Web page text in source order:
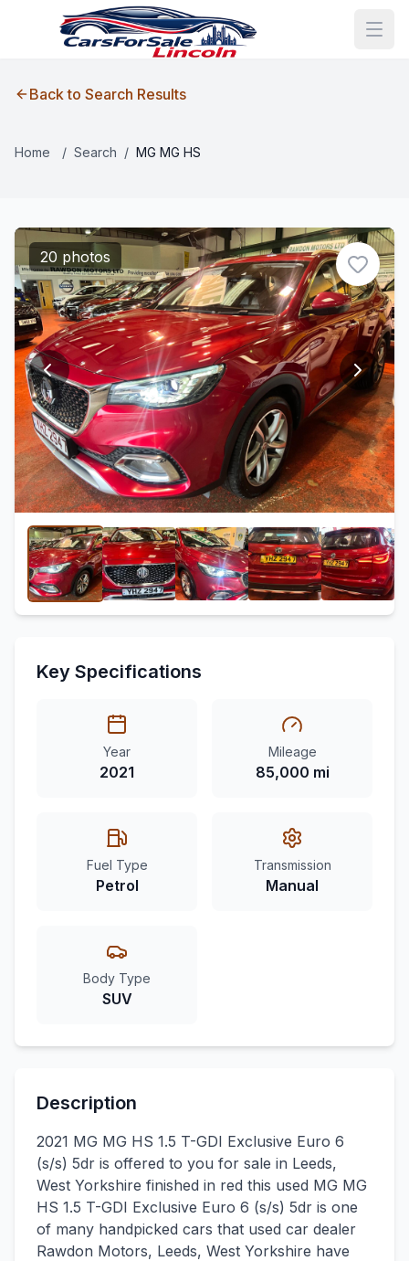
Back to Search Results
Home / Search / MG MG HS
20 photos
Key Specifications
Year
2021
Mileage
85,000 mi
Fuel Type
Petrol
Transmission
Manual
Body Type
SUV
Description
2021 MG MG HS 1.5 T-GDI Exclusive Euro 6
(s/s) 5dr is offered to you for sale in Leeds,
West Yorkshire finished in red this used MG MG
HS 1.5 T-GDI Exclusive Euro 6 (s/s) 5dr is one
of many handpicked cars that used car dealer
Rawdon Motors, Leeds, West Yorkshire have